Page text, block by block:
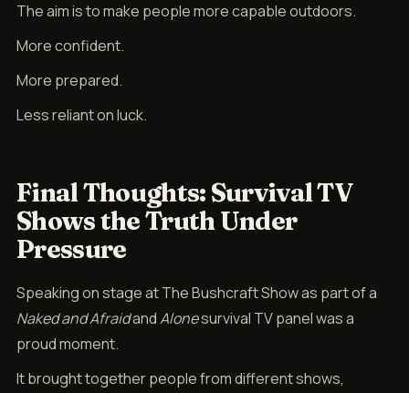
The aim is to make people more capable outdoors.
More confident.
More prepared.
Less reliant on luck.
Final Thoughts: Survival TV
Shows the Truth Under
Pressure
Speaking on stage at The Bushcraft Show as part of a
Naked and AfraidandAlonesurvival TV panel was a
proud moment.
It brought together people from different shows,